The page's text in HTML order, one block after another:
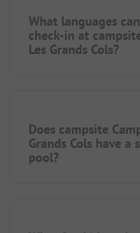
What languages
check-in at
Les Grands Cols?
Does campsite
Grands Cols have a
pool?